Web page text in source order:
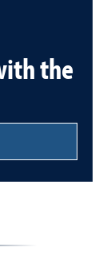
the